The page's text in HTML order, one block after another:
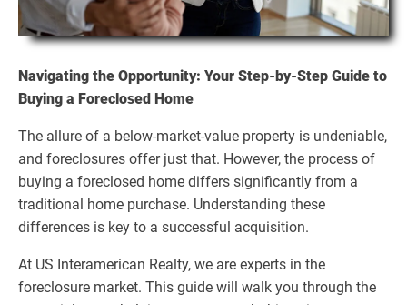
Navigating the Opportunity: Your Step-by-Step Guide to
Buying a Foreclosed Home
The allure of a below-market-value property is undeniable,
and foreclosures offer just that. However, the process of
buying a foreclosed home differs significantly from a
traditional home purchase. Understanding these
differences is key to a successful acquisition.
At US Interamerican Realty, we are experts in the
foreclosure market. This guide will walk you through the